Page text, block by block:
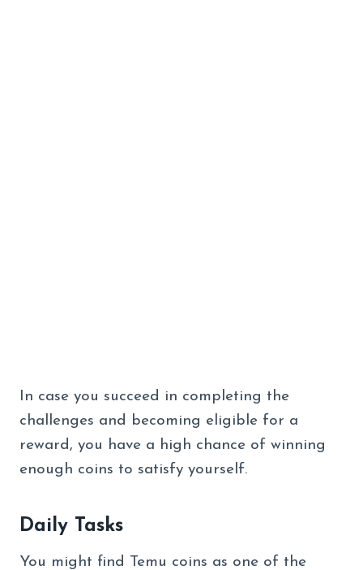
In case you succeed in completing the
challenges and becoming eligible for a
reward, you have a high chance of winning
enough coins to satisfy yourself.
Daily Tasks
You might find Temu coins as one of the